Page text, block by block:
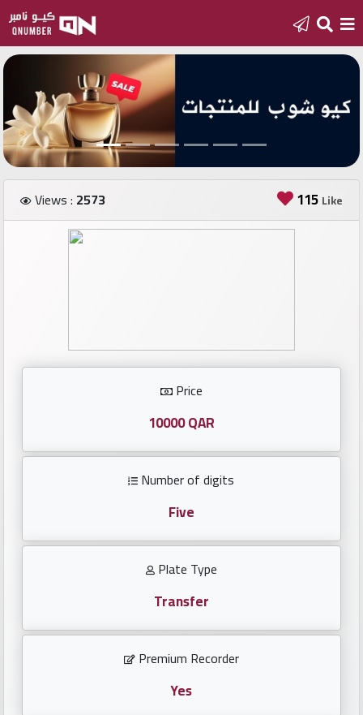
Add
a
new
number
Number
Investors
Repeated
locked
Views : 2573 115 Like
Price
10000 QAR
Number of digits
Five
Plate Type
Transfer
Premium Recorder
Yes